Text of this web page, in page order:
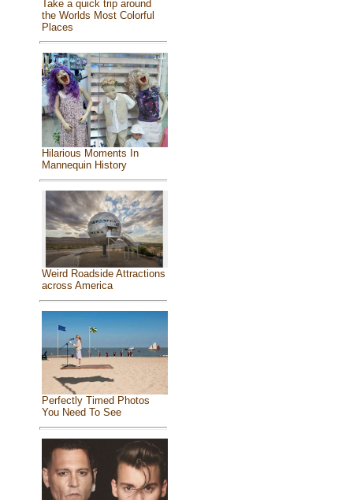
Take a quick trip around
the Worlds Most Colorful
Places
Hilarious Moments In
Mannequin History
Weird Roadside Attractions
across America
Perfectly Timed Photos
You Need To See